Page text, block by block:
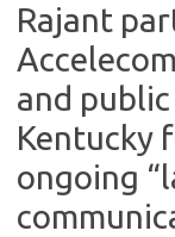
Rajant
and public
Kentucky
ongoing